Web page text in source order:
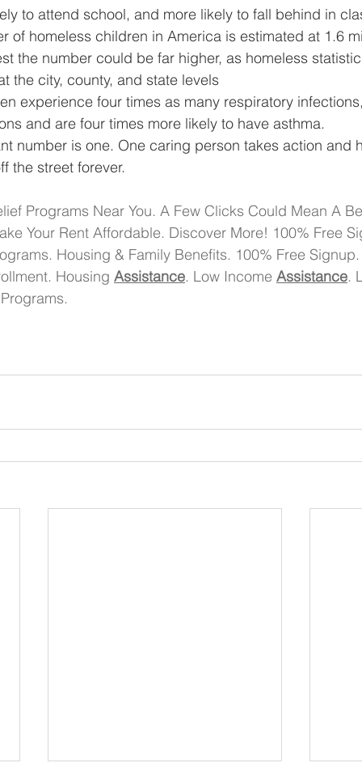
to attend school, and more likely to fall behind in
of homeless children in America is estimated at 1.6
the number could be far higher, as homeless
the city, county, and state levels
experience four times as many respiratory
and are four times more likely to have asthma.
number is one. One caring person takes action and
the street forever.
Programs Near You. A Few Clicks Could Mean A
Your Rent Affordable. Discover More! 100% Free
Housing & Family Benefits. 100% Free
Housing Assistance. Low Income Assistance.